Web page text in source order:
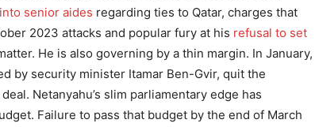
senior aides regarding ties to Qatar, charges that
2023 attacks and popular fury at his refusal to set
He is also governing by a thin margin. In January,
by security minister Itamar Ben-Gvir, quit the
Netanyahu’s slim parliamentary edge has
Failure to pass that budget by the end of March